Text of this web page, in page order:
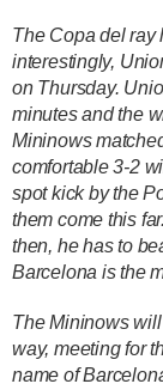
The Copa del ray
interestingly,
on Thursday.
minutes and the
Mininows
comfortable 3-2
spot kick by the
them come this
then, he has to
Barcelona is the
The Mininows
way, meeting for
name of